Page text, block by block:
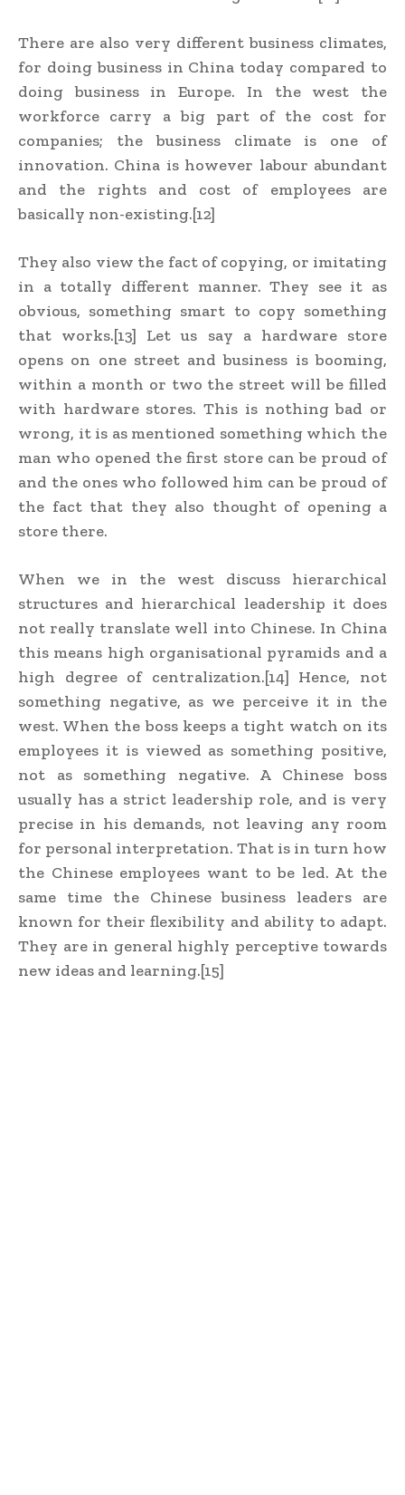
There are also very different business climates,
for doing business in China today compared to
doing business in Europe. In the west the
workforce carry a big part of the cost for
companies; the business climate is one of
innovation. China is however labour abundant
and the rights and cost of employees are
basically non-existing.[12]
They also view the fact of copying, or imitating
in a totally different manner. They see it as
obvious, something smart to copy something
that works.[13] Let us say a hardware store
opens on one street and business is booming,
within a month or two the street will be filled
with hardware stores. This is nothing bad or
wrong, it is as mentioned something which the
man who opened the first store can be proud of
and the ones who followed him can be proud of
the fact that they also thought of opening a
store there.
When we in the west discuss hierarchical
structures and hierarchical leadership it does
not really translate well into Chinese. In China
this means high organisational pyramids and a
high degree of centralization.[14] Hence, not
something negative, as we perceive it in the
west. When the boss keeps a tight watch on its
employees it is viewed as something positive,
not as something negative. A Chinese boss
usually has a strict leadership role, and is very
precise in his demands, not leaving any room
for personal interpretation. That is in turn how
the Chinese employees want to be led. At the
same time the Chinese business leaders are
known for their flexibility and ability to adapt.
They are in general highly perceptive towards
new ideas and learning.[15]